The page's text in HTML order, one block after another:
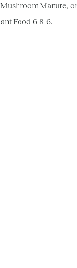
Manure,
Food 6-8-6.